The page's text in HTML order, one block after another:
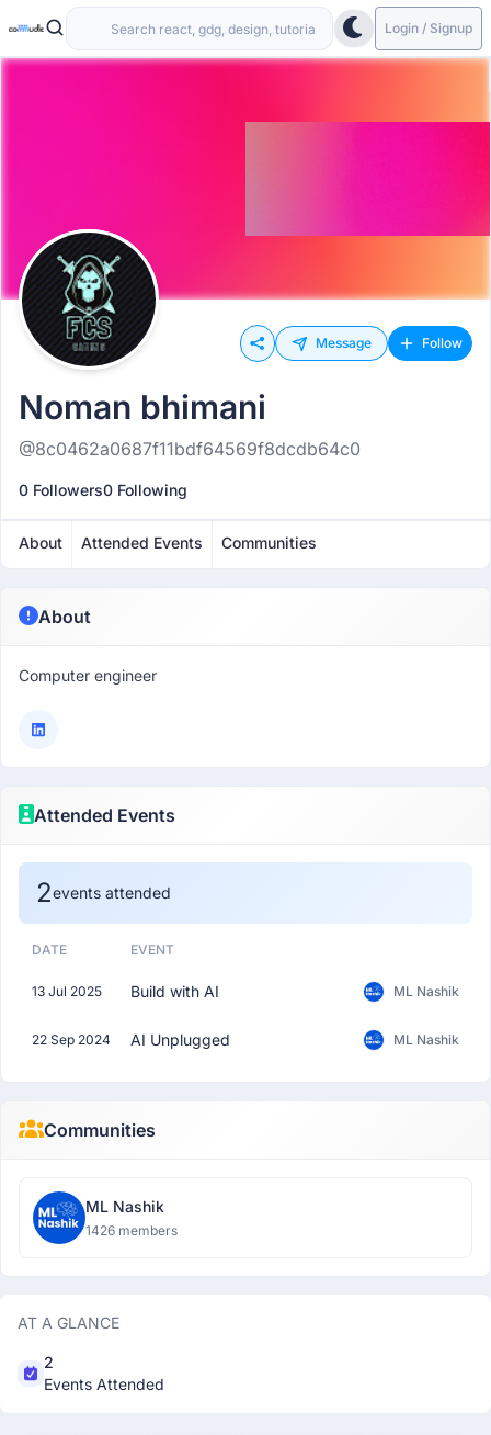
Login / Signup
Message Follow
Noman bhimani
@8c0462a0687f11bdf64569f8dcdb64c0
0 Followers0 Following
About Attended Events Communities
About
Computer engineer
Attended Events
2events attended
DATE EVENT
13 Jul 2025 Build with AI ML Nashik
22 Sep 2024 AI Unplugged ML Nashik
Communities
ML Nashik
1426 members
AT A GLANCE
2
Events Attended